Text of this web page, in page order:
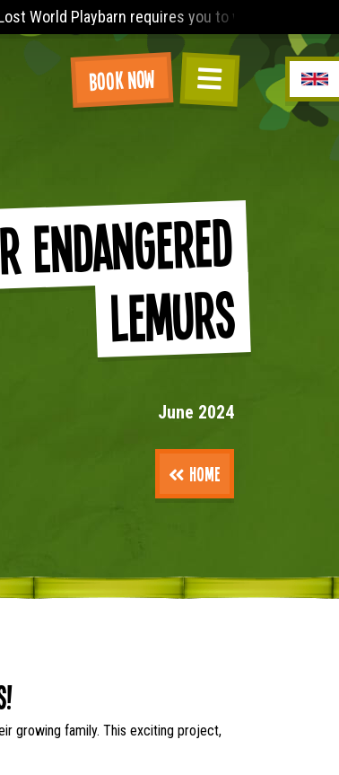
t-shirt (no vest tops), knee length shorts
Book Now
Endangered
Lemurs
June 2024
Home
growing family. This exciting project,